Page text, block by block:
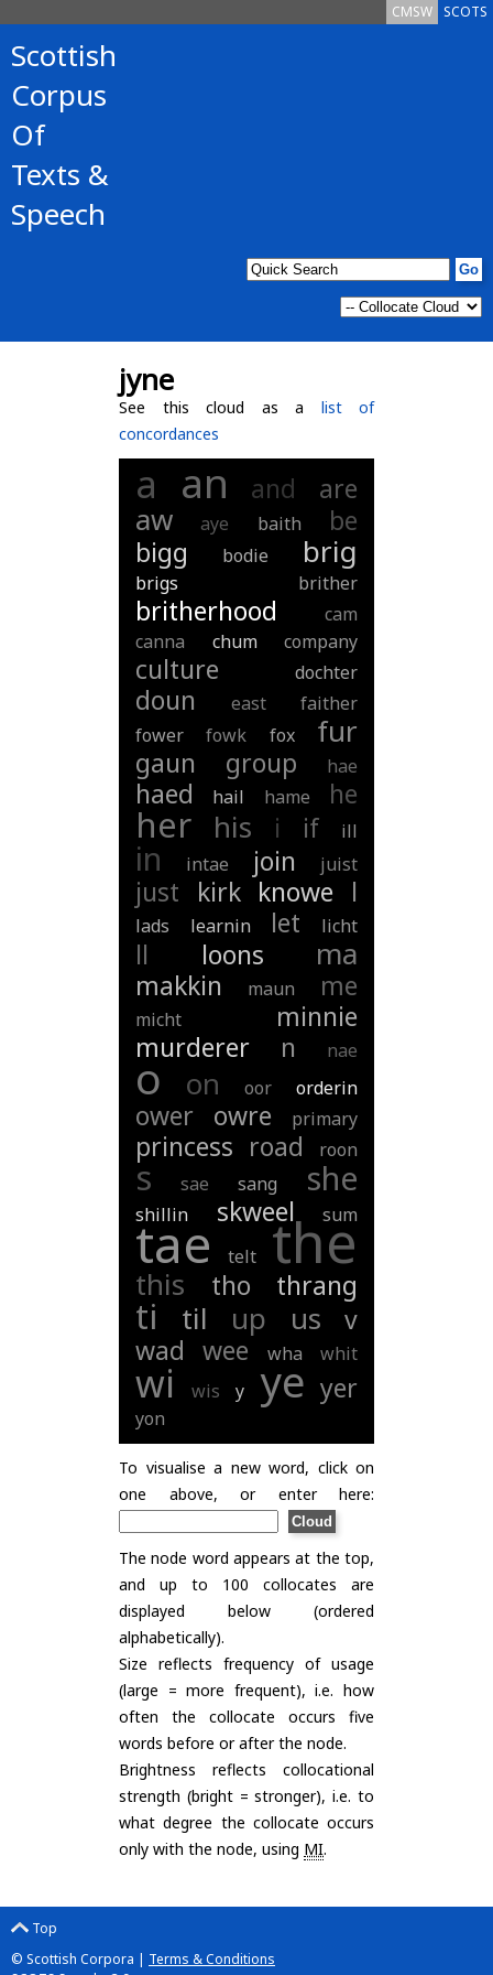
SCOTS
CMSW
Scottish
Corpus
Of
Texts &
Speech
jyne
See this cloud as a list of
concordances
a an and are
aw aye baith
be
bigg
bodie brig
brigs brither
britherhood
cam
canna
chum company
culture dochter
doun east
faither
fower
fowk fox fur
gaun group hae
haed hail hame he
her his i if ill
in intae join juist
just kirk knowe l
lads learnin let licht
ll loons ma
makkin maun me
micht
minnie
murderer
n nae
o on oor orderin
ower owre primary
princess road roon
s sae sang she
shillin skweel sum
tae telt the
this tho thrang
ti til up us
v
wad wee wha whit
wi wis y ye yer
yon
To visualise a new word, click on
one above, or enter here:
The node word appears at the top,
and up to 100 collocates are
displayed below (ordered
alphabetically).
Size reflects frequency of usage
(large = more frequent), i.e. how
often the collocate occurs five
words before or after the node.
Brightness reflects collocational
strength (bright = stronger), i.e. to
what degree the collocate occurs
only with the node, using MI.
Top
© Scottish Corpora | Terms & Conditions